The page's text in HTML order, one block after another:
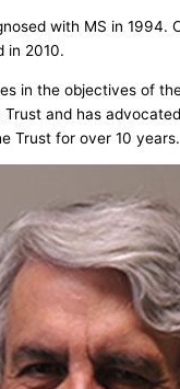
with MS in 1994.
in 2010.
in the objectives of
Trust and has
Trust for over 10 years.